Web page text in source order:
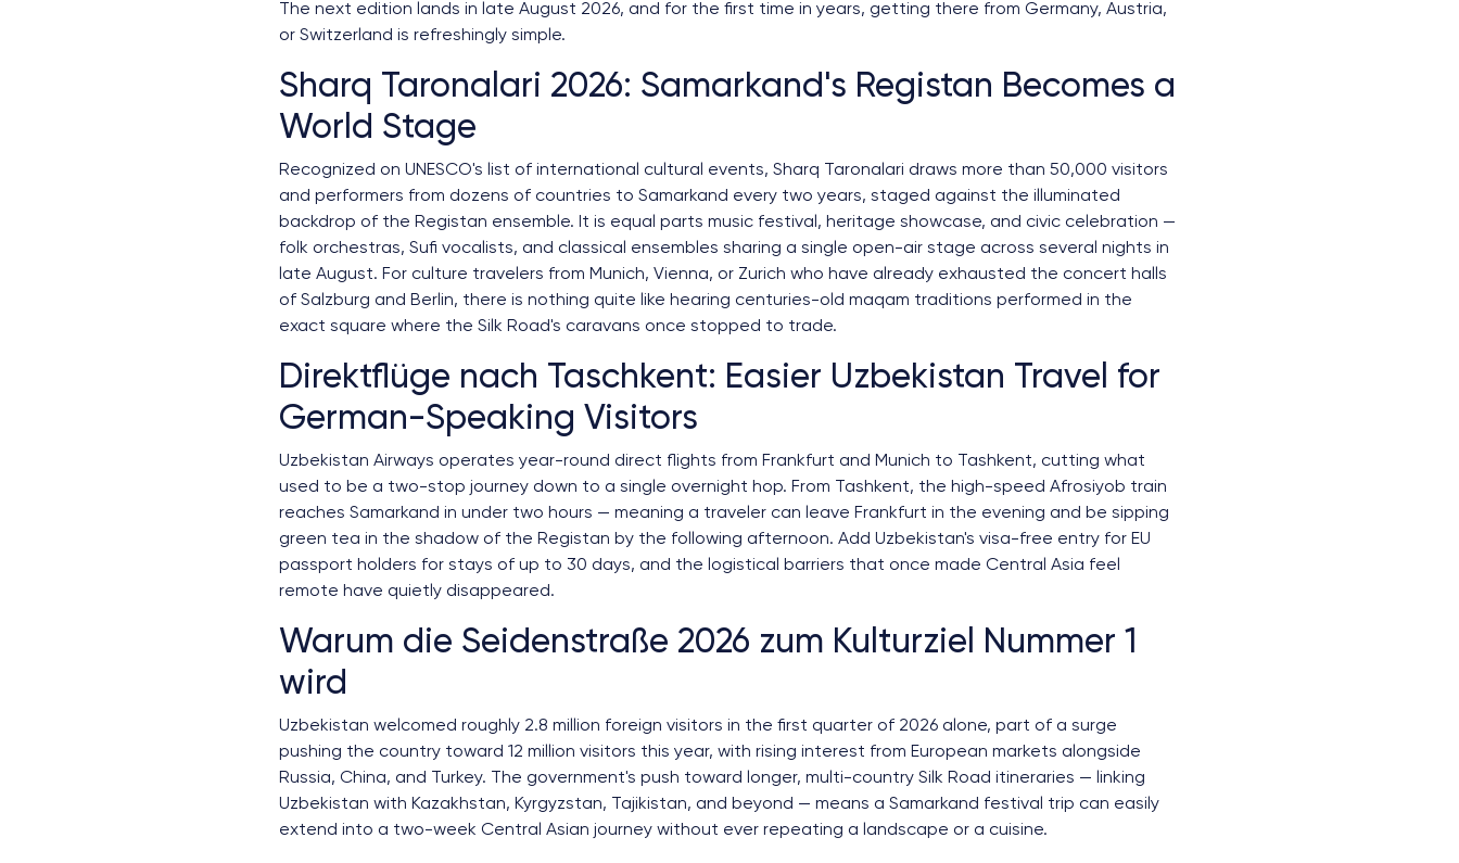
The next edition lands in late August 2026, and for the first time in years, getting there from Germany, Austria,
or Switzerland is refreshingly simple.
Sharq Taronalari 2026: Samarkand's Registan Becomes a
World Stage
Recognized on UNESCO's list of international cultural events, Sharq Taronalari draws more than 50,000 visitors
and performers from dozens of countries to Samarkand every two years, staged against the illuminated
backdrop of the Registan ensemble. It is equal parts music festival, heritage showcase, and civic celebration —
folk orchestras, Sufi vocalists, and classical ensembles sharing a single open-air stage across several nights in
late August. For culture travelers from Munich, Vienna, or Zurich who have already exhausted the concert halls
of Salzburg and Berlin, there is nothing quite like hearing centuries-old maqam traditions performed in the
exact square where the Silk Road's caravans once stopped to trade.
Direktflüge nach Taschkent: Easier Uzbekistan Travel for
German-Speaking Visitors
Uzbekistan Airways operates year-round direct flights from Frankfurt and Munich to Tashkent, cutting what
used to be a two-stop journey down to a single overnight hop. From Tashkent, the high-speed Afrosiyob train
reaches Samarkand in under two hours — meaning a traveler can leave Frankfurt in the evening and be sipping
green tea in the shadow of the Registan by the following afternoon. Add Uzbekistan's visa-free entry for EU
passport holders for stays of up to 30 days, and the logistical barriers that once made Central Asia feel
remote have quietly disappeared.
Warum die Seidenstraße 2026 zum Kulturziel Nummer 1
wird
Uzbekistan welcomed roughly 2.8 million foreign visitors in the first quarter of 2026 alone, part of a surge
pushing the country toward 12 million visitors this year, with rising interest from European markets alongside
Russia, China, and Turkey. The government's push toward longer, multi-country Silk Road itineraries — linking
Uzbekistan with Kazakhstan, Kyrgyzstan, Tajikistan, and beyond — means a Samarkand festival trip can easily
extend into a two-week Central Asian journey without ever repeating a landscape or a cuisine.